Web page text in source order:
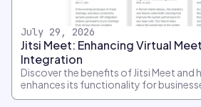
July 29, 2026
Jitsi Meet: Enhancing Virtual
Integration
Discover the benefits of Jitsi Meet and
enhances its functionality for